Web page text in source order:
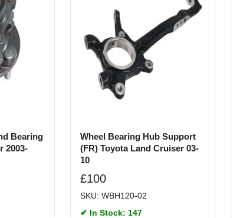
Bearing
2003-
Wheel Bearing Hub Support
(FR) Toyota Land Cruiser 03-
10
£100
SKU: WBH120-02
✔ In Stock: 147